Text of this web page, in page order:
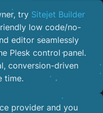
try Sitejet Builder
low code/no-
editor seamlessly
Plesk control panel.
conversion-driven
time.
provider and you